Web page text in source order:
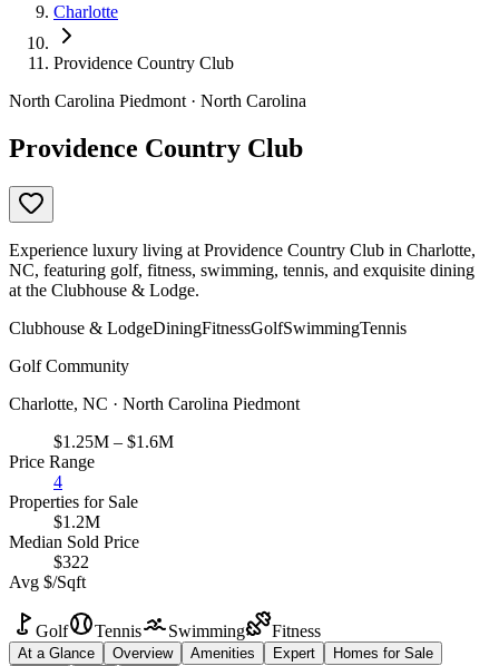
Charlotte
Providence Country Club
North Carolina Piedmont · North Carolina
Providence Country Club
Experience luxury living at Providence Country Club in Charlotte,
NC, featuring golf, fitness, swimming, tennis, and exquisite dining
at the Clubhouse & Lodge.
Clubhouse & LodgeDiningFitnessGolfSwimmingTennis
Golf Community
Charlotte, NC · North Carolina Piedmont
$1.25M – $1.6M
Price Range
4
Properties for Sale
$1.2M
Median Sold Price
$322
Avg $/Sqft
Golf Tennis Swimming Fitness
At a Glance Overview Amenities Expert
Homes for Sale